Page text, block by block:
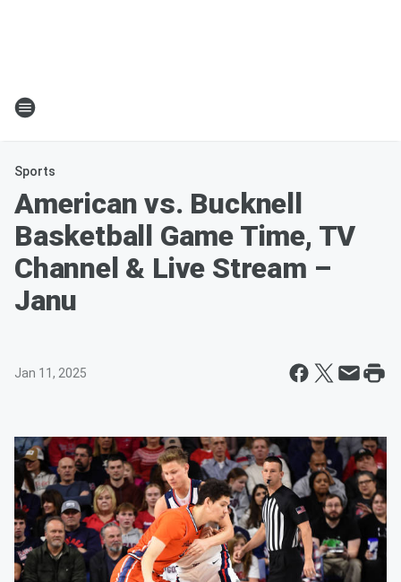
Sports
American vs. Bucknell
Basketball Game Time, TV
Channel & Live Stream –
Janu
Jan 11, 2025